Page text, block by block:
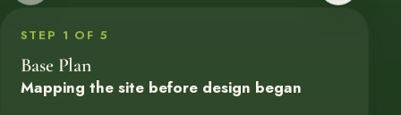
STEP 1 OF 5
Base Plan
Mapping the site before design began